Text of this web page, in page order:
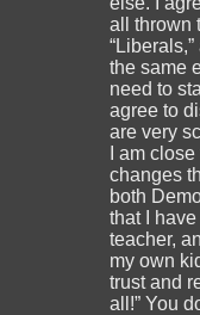
all thrown
the same
need to
agree to
are very
I am
changes
both
that I
teacher,
my own
trust and
all!” You